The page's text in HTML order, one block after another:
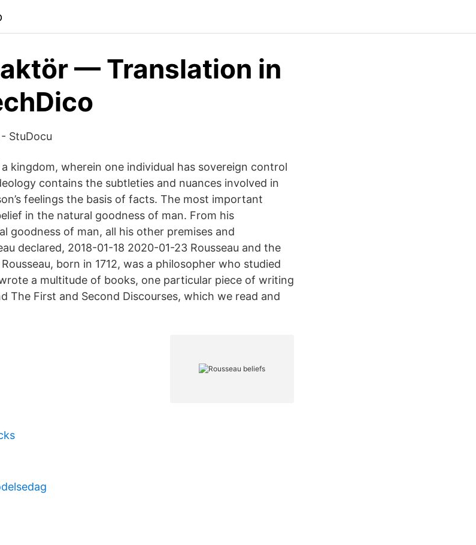
— Translation in
StuDocu
kingdom, wherein one individual has sovereign control
contains the subtleties and nuances involved in
feelings the basis of facts. The most important
in the natural goodness of man. From his
goodness of man, all his other premises and
declared, 2018-01-18 2020-01-23 Rousseau and the
born in 1712, was a philosopher who studied
a multitude of books, one particular piece of writing
The First and Second Discourses, which we read and